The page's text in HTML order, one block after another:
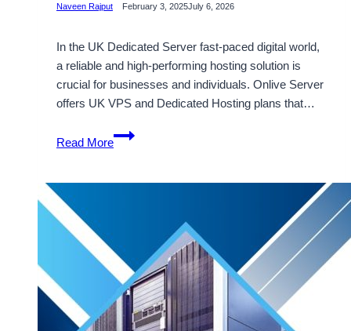
Naveen Rajput February 3, 2025July 6, 2026
In the UK Dedicated Server fast-paced digital world,
a reliable and high-performing hosting solution is
crucial for businesses and individuals. Onlive Server
offers UK VPS and Dedicated Hosting plans that…
Read More
Cheap
UK
By
Onlive
Server